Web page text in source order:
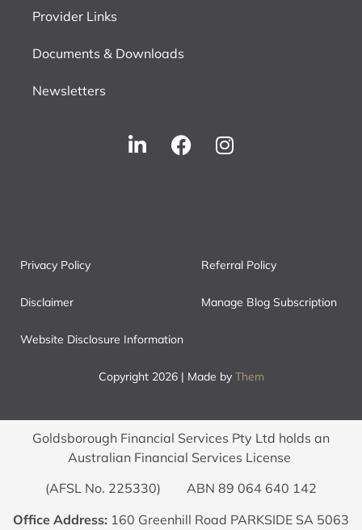
Provider Links
Documents & Downloads
Newsletters
Privacy Policy Referral Policy
Disclaimer Manage Blog Subscription
Website Disclosure Information
Copyright 2026 | Made by Them
Goldsborough Financial Services Pty Ltd holds an
Australian Financial Services License
(AFSL No. 225330) ABN 89 064 640 142
Office Address: 160 Greenhill Road PARKSIDE SA 5063